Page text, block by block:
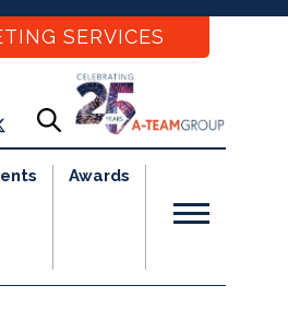
SERVICES
Awards